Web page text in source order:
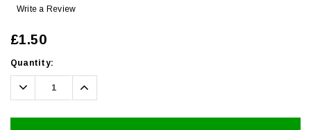
Write a Review
£1.50
Current
Stock:
Quantity:
Decrease
Quantity:
Increase
Quantity: